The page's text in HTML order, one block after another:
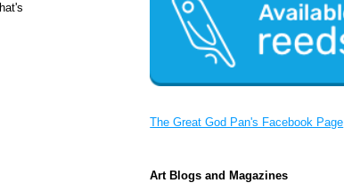
The Great God Pan's Facebook Page
Art Blogs and Magazines